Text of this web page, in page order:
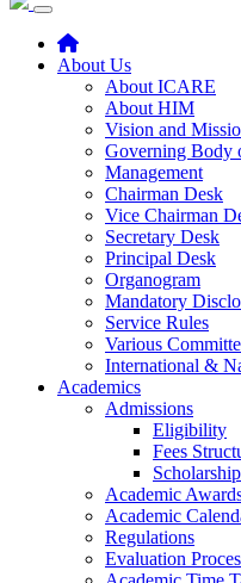
About Us
About ICARE
About HIM
Vision and
Governing Body
Management
Chairman Desk
Vice Chairman
Secretary Desk
Principal Desk
Organogram
Mandatory
Service Rules
Various
International &
Academics
Admissions
Eligibility
Fees
Academic
Academic
Regulations
Evaluation